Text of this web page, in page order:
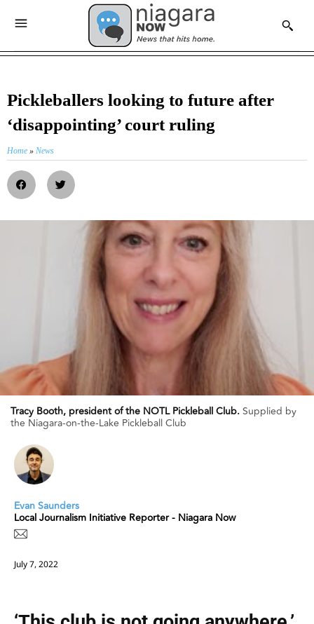
Pickleballers looking to future after
‘disappointing’ court ruling
Home » News
Tracy Booth, president of the NOTL Pickleball Club.Supplied by
the Niagara-on-the-Lake Pickleball Club
Evan Saunders
Local Journalism Initiative Reporter - Niagara Now
July 7, 2022